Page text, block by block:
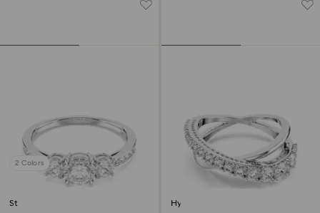
2 Colors
Stilla Attract ring Hyperbola ring